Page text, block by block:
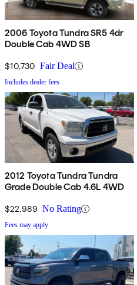
2006 Toyota Tundra SR5 4dr
Double Cab 4WD SB
$10,730 Fair Deal
Includes dealer fees
2012 Toyota Tundra Tundra
Grade Double Cab 4.6L 4WD
$22,989 No Rating
Fees may apply